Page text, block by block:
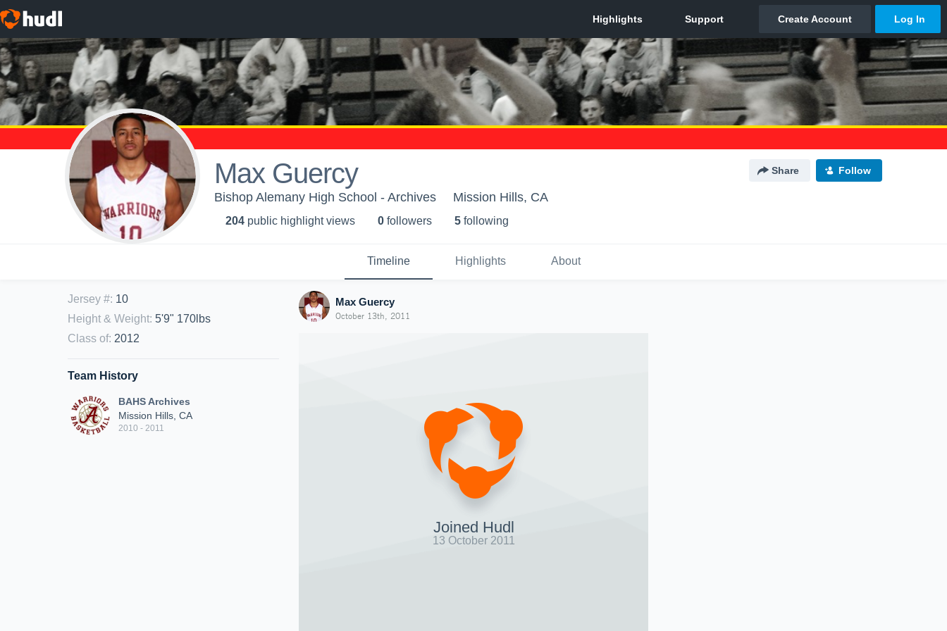
Max Guercy Share Follow
Bishop Alemany High School - Archives Mission Hills, CA
204 public highlight views 0 followers 5 following
Timeline Highlights About
Jersey #: 10
Height & Weight: 5'9" 170lbs
Class of: 2012
Team History
BAHS Archives
Mission Hills, CA
2010 - 2011
Max Guercy
October 13th, 2011
Joined Hudl
13 October 2011